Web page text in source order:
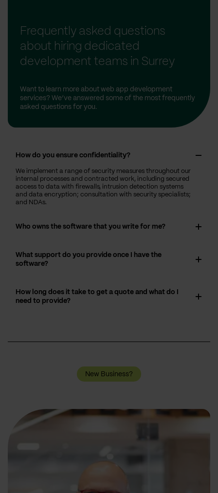
Frequently asked questions
about hiring dedicated
development teams in Surrey
Want to learn more about web app development
services? We’ve answered some of the most frequently
asked questions for you.
How do you ensure confidentiality?
We implement a range of security measures throughout our
internal processes and contracted work, including secured
access to data with firewalls, intrusion detection systems
and data encryption; consultation with security specialists;
and NDAs.
Who owns the software that you write for me?
What support do you provide once I have the
software?
How long does it take to get a quote and what do I
need to provide?
New Business?